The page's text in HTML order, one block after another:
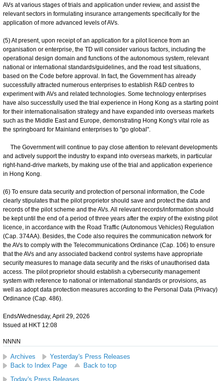
AVs at various stages of trials and application under review, and assist the
relevant sectors in formulating insurance arrangements specifically for the
application of more advanced levels of AVs.
(5) At present, upon receipt of an application for a pilot licence from an
organisation or enterprise, the TD will consider various factors, including the
operational design domain and functions of the autonomous system, relevant
national or international standards/guidelines, and the road test situations,
based on the Code before approval. In fact, the Government has already
successfully attracted numerous enterprises to establish R&D centres to
experiment with AVs and related technologies. Some technology enterprises
have also successfully used the trial experience in Hong Kong as a starting point
for their internationalisation strategy and have expanded into overseas markets
such as the Middle East and Europe, demonstrating Hong Kong's vital role as
the springboard for Mainland enterprises to "go global".
The Government will continue to pay close attention to relevant developments
and actively support the industry to expand into overseas markets, in particular
right-hand-drive markets, by making use of the trial and application experience
in Hong Kong.
(6) To ensure data security and protection of personal information, the Code
clearly stipulates that the pilot proprietor should save and protect the data and
records of the pilot scheme and the AVs. All relevant records/information should
be kept until the end of a period of three years after the expiry of the existing pilot
licence, in accordance with the Road Traffic (Autonomous Vehicles) Regulation
(Cap. 374AA). Besides, the Code also requires the communication network for
the AVs to comply with the Telecommunications Ordinance (Cap. 106) to ensure
that the AVs and any associated backend control systems have appropriate
security measures to manage data security and the risks of unauthorised data
access. The pilot proprietor should establish a cybersecurity management
system with reference to national or international standards or provisions, as
well as adopt data protection measures according to the Personal Data (Privacy)
Ordinance (Cap. 486).
Ends/Wednesday, April 29, 2026
Issued at HKT 12:08
NNNN
Archives
Yesterday's Press Releases
Back to Index Page
Back to top
Today's Press Releases